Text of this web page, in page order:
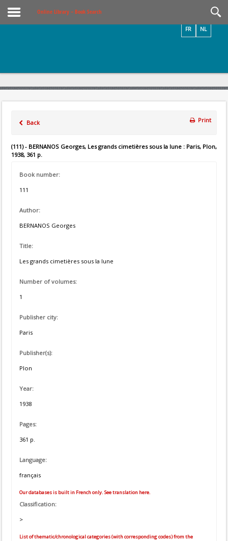
Online Library – Book Search
NL
FR
Back Print
(111) - BERNANOS Georges, Les grands cimetières sous la lune : Paris, Plon,
1938, 361 p.
Book number:
111
Author:
BERNANOS Georges
Title:
Les grands cimetières sous la lune
Number of volumes:
1
Publisher city:
Paris
Publisher(s):
Plon
Year:
1938
Pages:
361 p.
Language:
français
Our databases is built in French only. See translation here.
Classification:
>
List of thematic/chronological categories (with corresponding codes) from the